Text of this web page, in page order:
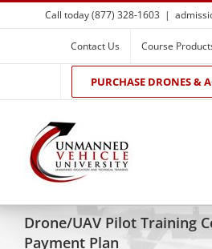
Skip
to
Call today (877) 328-1603 |
Contact Us Course
PURCHASE DRONES &
Drone/UAV Pilot Training
Payment Plan